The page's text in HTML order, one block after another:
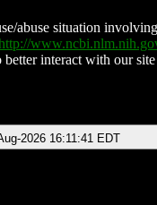
abuse situation
interact with our
2026 16:11:41 EDT